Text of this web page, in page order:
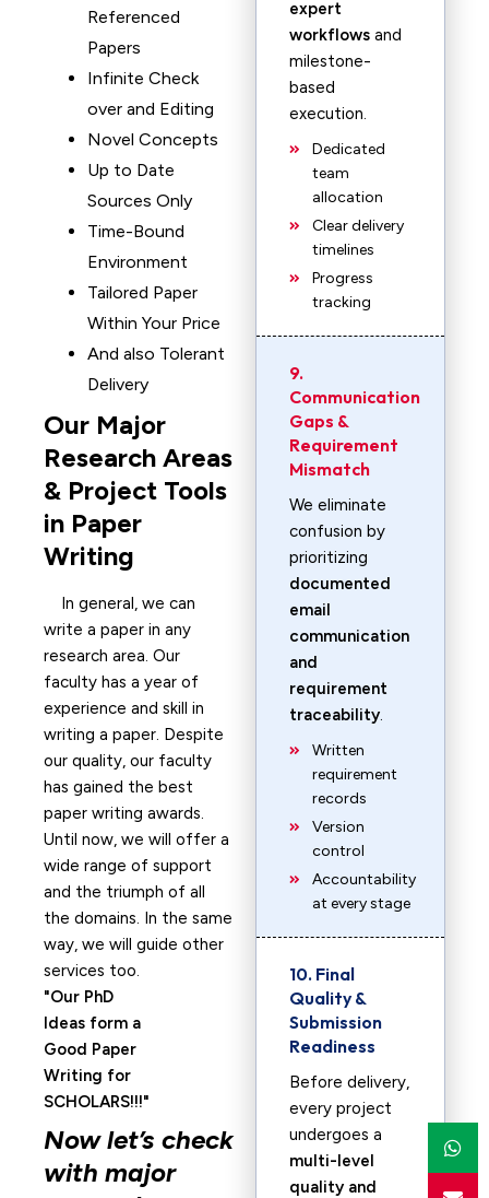
Referenced
Papers
Infinite Check
over and Editing
Novel Concepts
Up to Date
Sources Only
Time-Bound
Environment
Tailored Paper
Within Your Price
And also Tolerant
Delivery
Our Major
Research Areas
& Project Tools
in Paper
Writing
In general, we can
write a paper in any
research area. Our
faculty has a year of
experience and skill in
writing a paper. Despite
our quality, our faculty
has gained the best
paper writing awards.
Until now, we will offer a
wide range of support
and the triumph of all
the domains. In the same
way, we will guide other
services too.
Our PhD
Ideas form a
Good Paper
Writing for
SCHOLARS!!!
Now let’s check
with major
expert
workflows and
milestone-
based
execution.
Dedicated
team
allocation
Clear delivery
timelines
Progress
tracking
9.
Communication
Gaps &
Requirement
Mismatch
We eliminate
confusion by
prioritizing
documented
email
communication
and
requirement
traceability.
Written
requirement
records
Version
control
Accountability
at every stage
10. Final
Quality &
Submission
Readiness
Before delivery,
every project
undergoes a
multi-level
quality and